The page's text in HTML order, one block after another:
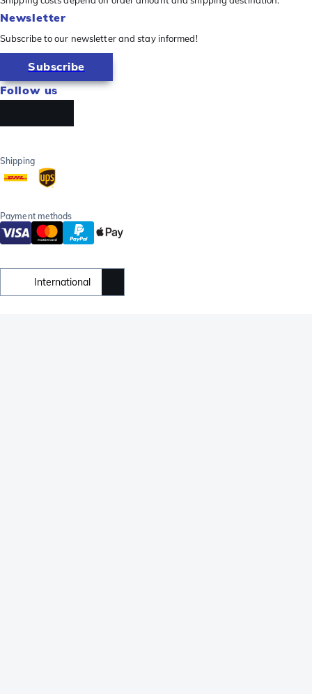
Newsletter
Subscribe to our newsletter and stay informed!
Subscribe
Follow us
Shipping
Payment methods
International